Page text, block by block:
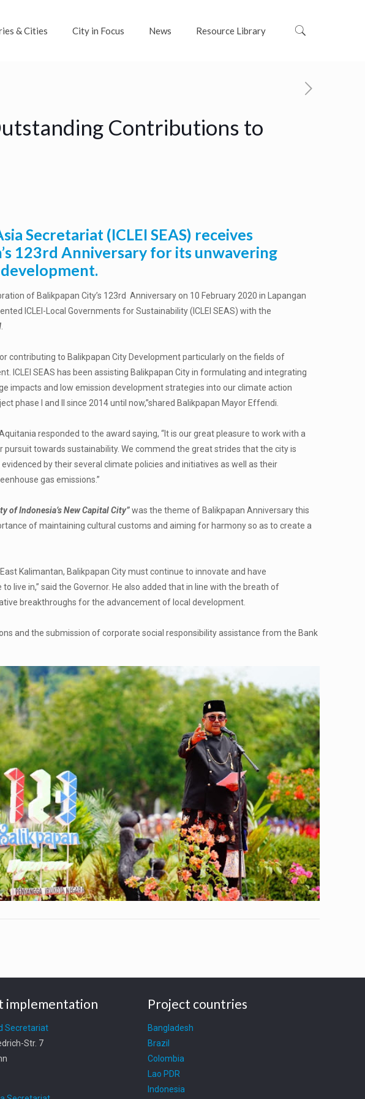
& Cities City in Focus News Resource Library
Contributions to
Secretariat (ICLEI SEAS) receives
123rd Anniversary for its unwavering
of Balikpapan City’s 123rd Anniversary on 10 February 2020 in Lapangan
ICLEI-Local Governments for Sustainability (ICLEI SEAS) with the
contributing to Balikpapan City Development particularly on the fields of
ICLEI SEAS has been assisting Balikpapan City in formulating and integrating
impacts and low emission development strategies into our climate action
phase I and II since 2014 until now,”shared Balikpapan Mayor Effendi.
responded to the award saying, “It is our great pleasure to work with a
pursuit towards sustainability. We commend the great strides that the city is
by their several climate policies and initiatives as well as their
gas emissions.”
of Indonesia’s New Capital City”was the theme of Balikpapan Anniversary this
of maintaining cultural customs and aiming for harmony so as to create a
Kalimantan, Balikpapan City must continue to innovate and have
live in,” said the Governor. He also added that in line with the breath of
breakthroughs for the advancement of local development.
and the submission of corporate social responsibility assistance from the Bank
implementation
Secretariat
Str. 7
Project countries
Bangladesh
Brazil
Colombia
Lao PDR
Indonesia